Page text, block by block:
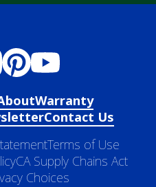
Warranty
Contact Us
Terms of Use
CA Supply Chains Act
Choices